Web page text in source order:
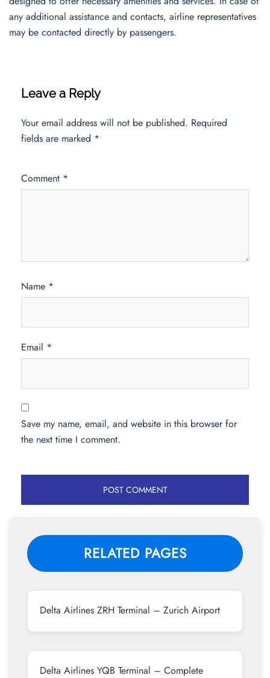
any additional assistance and contacts, airline representatives
may be contacted directly by passengers.
Leave a Reply
Your email address will not be published. Required
fields are marked *
Comment *
Name *
Email *
Save my name, email, and website in this browser for
the next time I comment.
RELATED PAGES
Delta Airlines ZRH Terminal – Zurich Airport
Delta Airlines YQB Terminal – Complete